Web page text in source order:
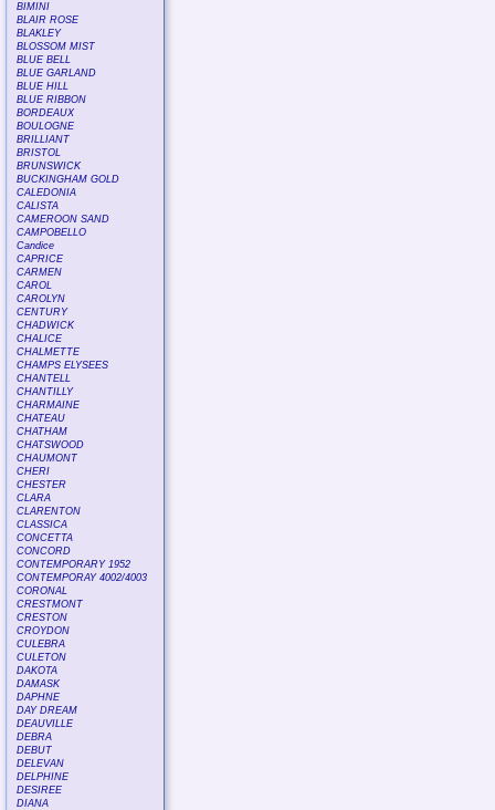
BIMINI
BLAIR ROSE
BLAKLEY
BLOSSOM MIST
BLUE BELL
BLUE GARLAND
BLUE HILL
BLUE RIBBON
BORDEAUX
BOULOGNE
BRILLIANT
BRISTOL
BRUNSWICK
BUCKINGHAM GOLD
CALEDONIA
CALISTA
CAMEROON SAND
CAMPOBELLO
Candice
CAPRICE
CARMEN
CAROL
CAROLYN
CENTURY
CHADWICK
CHALICE
CHALMETTE
CHAMPS ELYSEES
CHANTELL
CHANTILLY
CHARMAINE
CHATEAU
CHATHAM
CHATSWOOD
CHAUMONT
CHERI
CHESTER
CLARA
CLARENTON
CLASSICA
CONCETTA
CONCORD
CONTEMPORARY 1952
CONTEMPORAY 4002/4003
CORONAL
CRESTMONT
CRESTON
CROYDON
CULEBRA
CULETON
DAKOTA
DAMASK
DAPHNE
DAY DREAM
DEAUVILLE
DEBRA
DEBUT
DELEVAN
DELPHINE
DESIREE
DIANA